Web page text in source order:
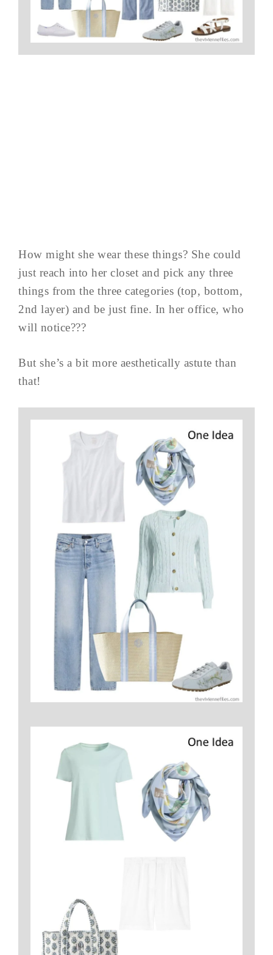
How might she wear these things? She could
just reach into her closet and pick any three
things from the three categories (top, bottom,
2nd layer) and be just fine. In her office, who
will notice???
But she’s a bit more aesthetically astute than
that!